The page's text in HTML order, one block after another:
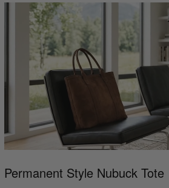
Permanent Style Nubuck Tote